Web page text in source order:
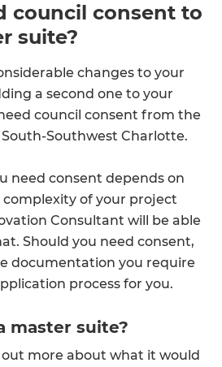
council consent to
suite?
changes to your
a second one to your
council consent from the
Southwest Charlotte.
need consent depends on
complexity of your project
Consultant will be able
Should you need consent,
documentation you require
process for you.
master suite?
more about what it would